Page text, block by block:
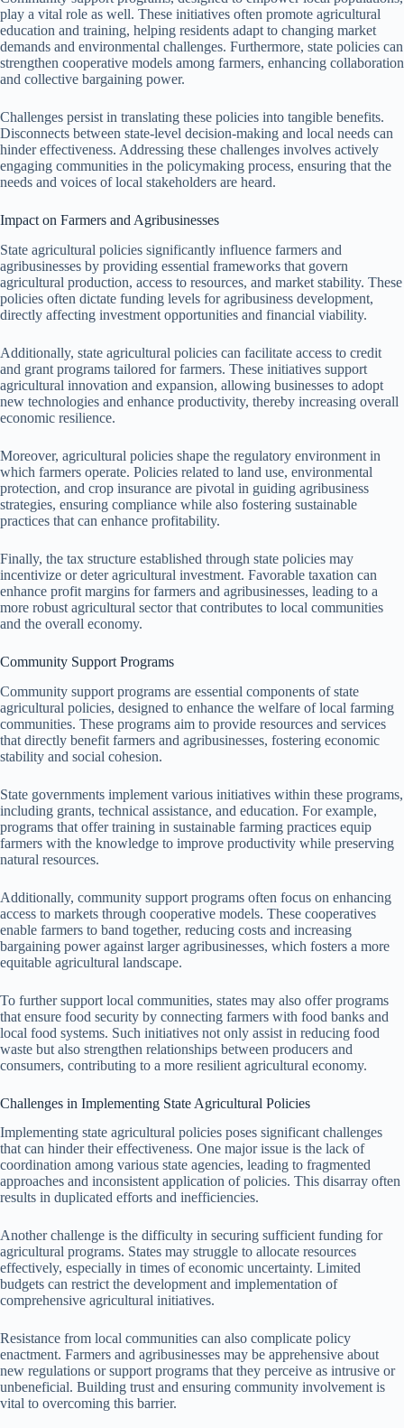
play a vital role as well. These initiatives often promote agricultural
education and training, helping residents adapt to changing market
demands and environmental challenges. Furthermore, state policies can
strengthen cooperative models among farmers, enhancing collaboration
and collective bargaining power.
Challenges persist in translating these policies into tangible benefits.
Disconnects between state-level decision-making and local needs can
hinder effectiveness. Addressing these challenges involves actively
engaging communities in the policymaking process, ensuring that the
needs and voices of local stakeholders are heard.
Impact on Farmers and Agribusinesses
State agricultural policies significantly influence farmers and
agribusinesses by providing essential frameworks that govern
agricultural production, access to resources, and market stability. These
policies often dictate funding levels for agribusiness development,
directly affecting investment opportunities and financial viability.
Additionally, state agricultural policies can facilitate access to credit
and grant programs tailored for farmers. These initiatives support
agricultural innovation and expansion, allowing businesses to adopt
new technologies and enhance productivity, thereby increasing overall
economic resilience.
Moreover, agricultural policies shape the regulatory environment in
which farmers operate. Policies related to land use, environmental
protection, and crop insurance are pivotal in guiding agribusiness
strategies, ensuring compliance while also fostering sustainable
practices that can enhance profitability.
Finally, the tax structure established through state policies may
incentivize or deter agricultural investment. Favorable taxation can
enhance profit margins for farmers and agribusinesses, leading to a
more robust agricultural sector that contributes to local communities
and the overall economy.
Community Support Programs
Community support programs are essential components of state
agricultural policies, designed to enhance the welfare of local farming
communities. These programs aim to provide resources and services
that directly benefit farmers and agribusinesses, fostering economic
stability and social cohesion.
State governments implement various initiatives within these programs,
including grants, technical assistance, and education. For example,
programs that offer training in sustainable farming practices equip
farmers with the knowledge to improve productivity while preserving
natural resources.
Additionally, community support programs often focus on enhancing
access to markets through cooperative models. These cooperatives
enable farmers to band together, reducing costs and increasing
bargaining power against larger agribusinesses, which fosters a more
equitable agricultural landscape.
To further support local communities, states may also offer programs
that ensure food security by connecting farmers with food banks and
local food systems. Such initiatives not only assist in reducing food
waste but also strengthen relationships between producers and
consumers, contributing to a more resilient agricultural economy.
Challenges in Implementing State Agricultural Policies
Implementing state agricultural policies poses significant challenges
that can hinder their effectiveness. One major issue is the lack of
coordination among various state agencies, leading to fragmented
approaches and inconsistent application of policies. This disarray often
results in duplicated efforts and inefficiencies.
Another challenge is the difficulty in securing sufficient funding for
agricultural programs. States may struggle to allocate resources
effectively, especially in times of economic uncertainty. Limited
budgets can restrict the development and implementation of
comprehensive agricultural initiatives.
Resistance from local communities can also complicate policy
enactment. Farmers and agribusinesses may be apprehensive about
new regulations or support programs that they perceive as intrusive or
unbeneficial. Building trust and ensuring community involvement is
vital to overcoming this barrier.